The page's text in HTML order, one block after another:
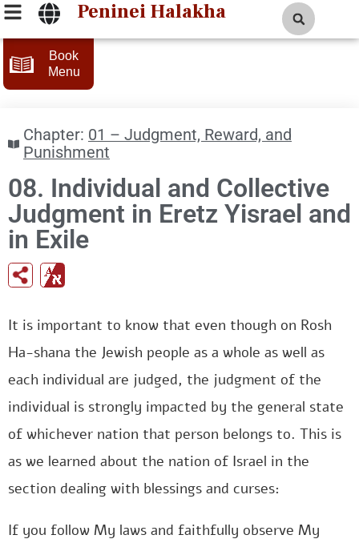
Peninei Halakha
Book
Menu
Chapter: 01 – Judgment, Reward, and
Punishment
08. Individual and Collective
Judgment in Eretz Yisrael and
in Exile
It is important to know that even though on Rosh
Ha-shana the Jewish people as a whole as well as
each individual are judged, the judgment of the
individual is strongly impacted by the general state
of whichever nation that person belongs to. This is
as we learned about the nation of Israel in the
section dealing with blessings and curses:
If you follow My laws and faithfully observe My